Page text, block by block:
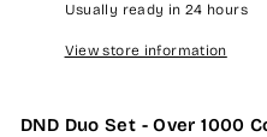
Usually ready in 24 hours
View store information
DND Duo Set - Over 1000